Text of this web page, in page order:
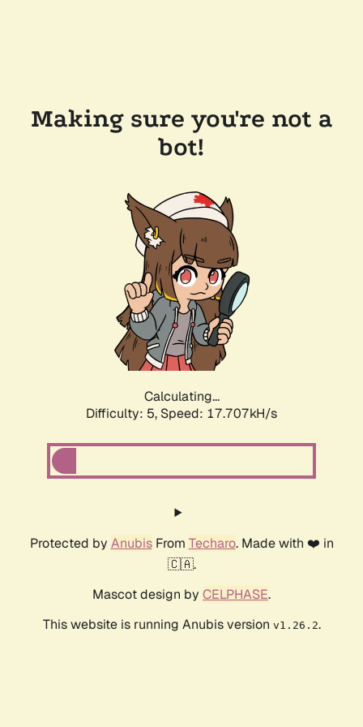
Making sure you're not a
bot!
Calculating...
Difficulty: 5, Speed: 17.707kH/s
Protected by AnubisFrom Techaro. Made with ❤️ in
🇨🇦.
Mascot design by CELPHASE.
This website is running Anubis version v1.26.2.